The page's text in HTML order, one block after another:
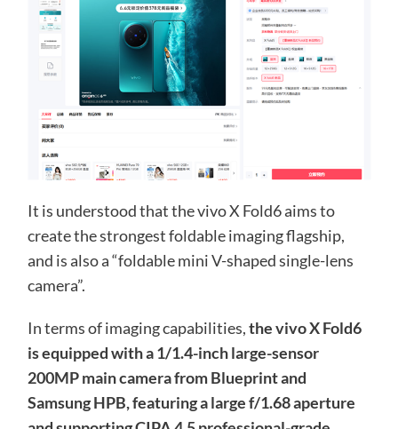
It is understood that the vivo X Fold6 aims to
create the strongest foldable imaging flagship,
and is also a “foldable mini V-shaped single-lens
camera”.
In terms of imaging capabilities,the vivo X Fold6
is equipped with a 1/1.4-inch large-sensor
200MP main camera from Blueprint and
Samsung HPB, featuring a large f/1.68 aperture